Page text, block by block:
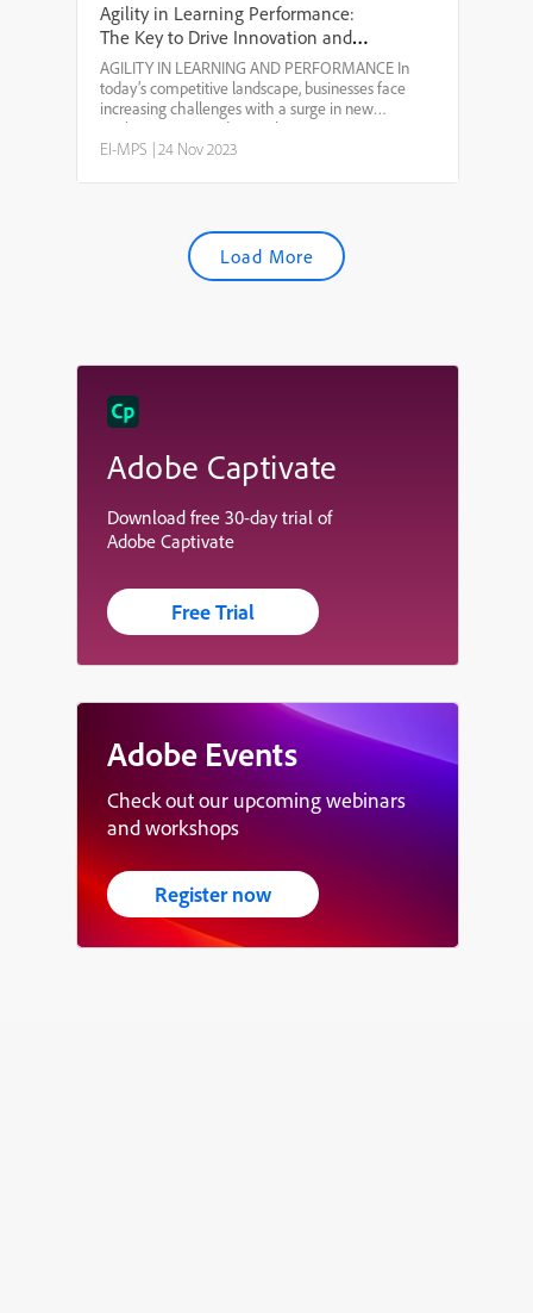
Agility in Learning Performance:
The Key to Drive Innovation and
Growth
AGILITY IN LEARNING AND PERFORMANCE In
today’s competitive landscape, businesses face
increasing challenges with a surge in new
applications. According to theU.S. Census Bureau,
the volume of new business applications surpassed
EI-MPS |24 Nov 2023
Load More
Adobe Captivate
Download free 30-day trial of
Adobe Captivate
Free Trial
Adobe Events
Check out our upcoming webinars
and workshops
Register now